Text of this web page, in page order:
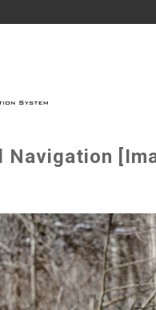
Navigation